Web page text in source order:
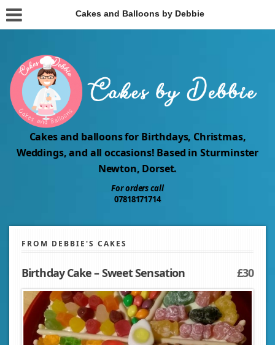
Cakes and Balloons by Debbie
Cakes and balloons for Birthdays, Christmas,
Weddings, and all occasions! Based in Sturminster
Newton, Dorset.
For orders call
07818171714
FROM DEBBIE'S CAKES
Birthday Cake – Sweet Sensation £30